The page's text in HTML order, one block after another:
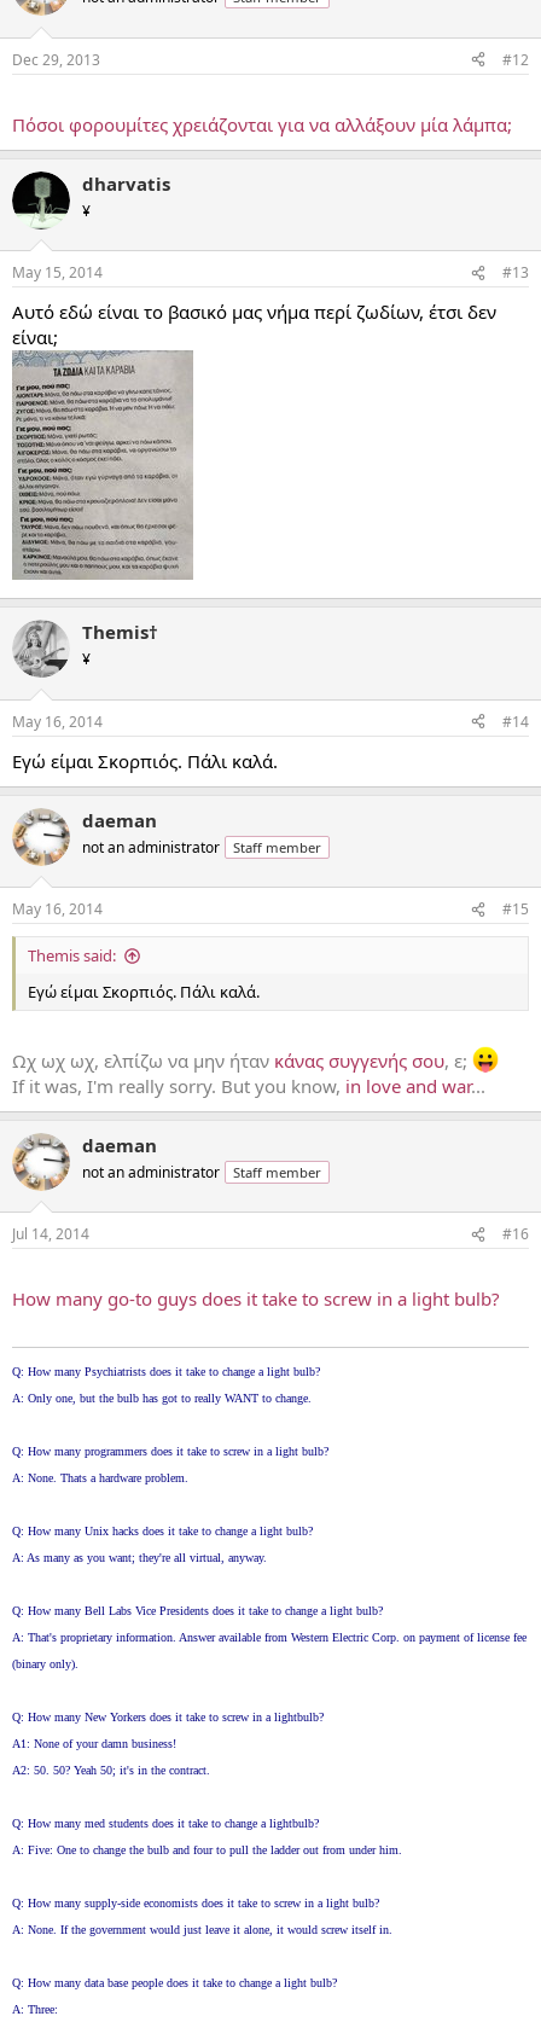
Dec 29, 2013 #12
Πόσοι φορουμίτες χρειάζονται για να αλλάξουν μία λάμπα;
dharvatis
¥
May 15, 2014 #13
Αυτό εδώ είναι το βασικό μας νήμα περί ζωδίων, έτσι δεν
είναι;
Themis†
¥
May 16, 2014 #14
Εγώ είμαι Σκορπιός. Πάλι καλά.
daeman
not an administrator Staff member
May 16, 2014 #15
Themis said:
Εγώ είμαι Σκορπιός. Πάλι καλά.
Ωχ ωχ ωχ, ελπίζω να μην ήταν κάνας συγγενής σου, ε;
If it was, I'm really sorry. But you know, in love and war...
daeman
not an administrator Staff member
Jul 14, 2014 #16
How many go-to guys does it take to screw in a light bulb?
Q: How many Psychiatrists does it take to change a light bulb?
A: Only one, but the bulb has got to really WANT to change.
Q: How many programmers does it take to screw in a light bulb?
A: None. Thats a hardware problem.
Q: How many Unix hacks does it take to change a light bulb?
A: As many as you want; they're all virtual, anyway.
Q: How many Bell Labs Vice Presidents does it take to change a light bulb?
A: That's proprietary information. Answer available from Western Electric Corp. on payment of license fee
(binary only).
Q: How many New Yorkers does it take to screw in a lightbulb?
A1: None of your damn business!
A2: 50. 50? Yeah 50; it's in the contract.
Q: How many med students does it take to change a lightbulb?
A: Five: One to change the bulb and four to pull the ladder out from under him.
Q: How many supply-side economists does it take to screw in a light bulb?
A: None. If the government would just leave it alone, it would screw itself in.
Q: How many data base people does it take to change a light bulb?
A: Three: